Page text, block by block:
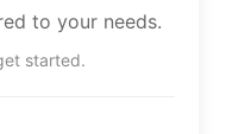
to your needs.
started.